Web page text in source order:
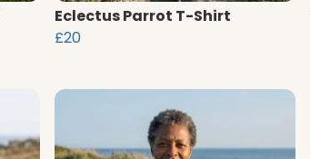
Eclectus Parrot T-Shirt
£20